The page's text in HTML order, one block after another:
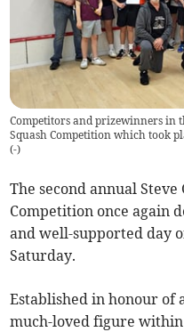
Competitors and prizewinners in
Squash Competition which took
(-)
The second annual
Competition once again
and well-supported day
Saturday.
Established in honour of
much-loved figure within